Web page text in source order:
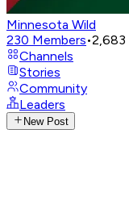
Minnesota Wild
230 Members•2,683
Channels
Stories
Community
Leaders
New Post